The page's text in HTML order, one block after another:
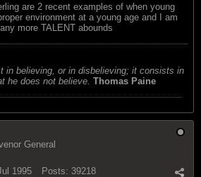
are 2 recent examples of when young
environment at a young age and I am
more TALENT abounds
in believing, or in disbelieving; it consists in
he does not believe. Thomas Paine
General
1995 Posts: 39218